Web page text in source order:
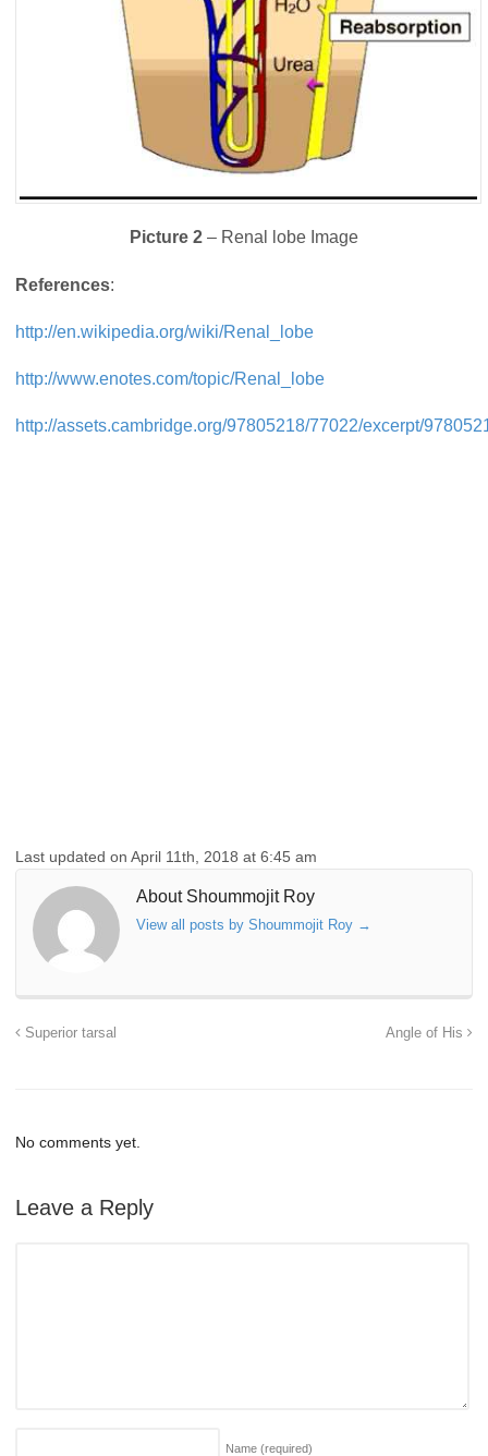
Picture 2 – Renal lobe Image
References:
http://en.wikipedia.org/wiki/Renal_lobe
http://www.enotes.com/topic/Renal_lobe
http://assets.cambridge.org/97805218/77022/excerpt/
Last updated on April 11th, 2018 at 6:45 am
About Shoummojit Roy
View all posts by Shoummojit Roy →
Superior tarsal Angle of His
No comments yet.
Leave a Reply
Name (required)